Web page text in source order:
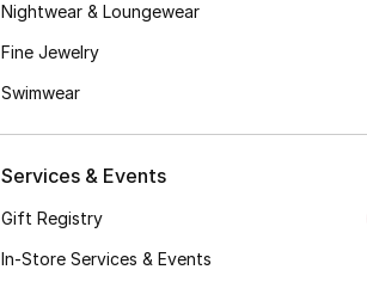
Nightwear & Loungewear
Fine Jewelry
Swimwear
Services & Events
Gift Registry
In-Store Services & Events